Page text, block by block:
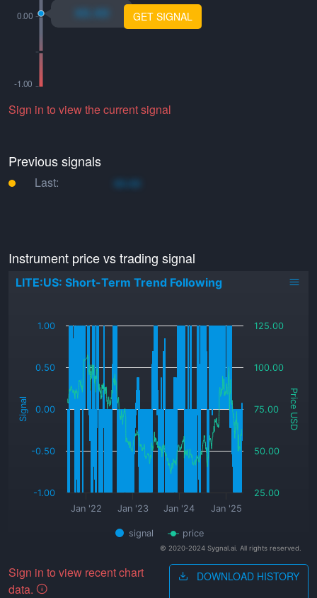
xo.xo GET SIGNAL
Sign in to view the current signal
Previous signals
Last: xo.xo
Instrument price vs trading signal
Signal Price USD
LITE:US: Short-Term Trend Following
signal price
Jan '22 Jan '23 Jan '24 Jan '25
-1.00
-0.50
0.00
0.50
1.00
25.00
50.00
75.00
100.00
125.00
© 2020-2024 Sygnal.ai. All rights reserved.
Sign in to view recent chart
data.
DOWNLOAD HISTORY